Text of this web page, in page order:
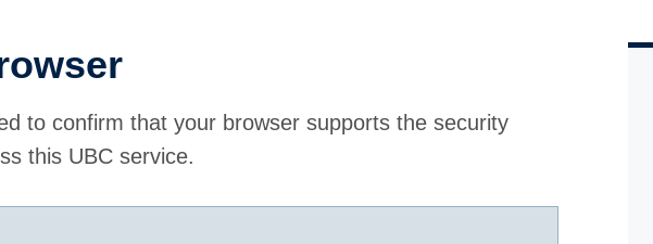
to confirm that your browser supports the security
this UBC service.